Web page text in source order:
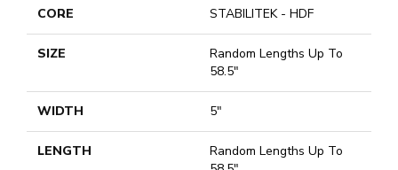
CORE STABILITEK - HDF
SIZE
Random Lengths Up To
58.5"
WIDTH 5"
LENGTH
Random Lengths Up To